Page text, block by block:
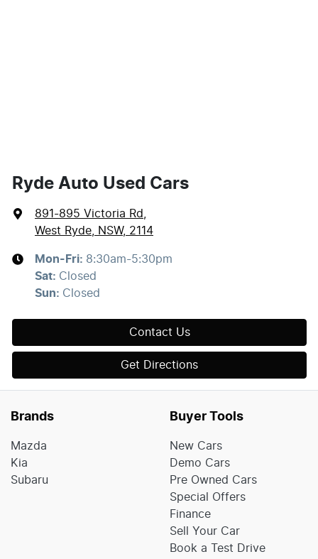
Ryde Auto Used Cars
891-895 Victoria Rd,
West Ryde, NSW, 2114
Mon-Fri: 8:30am-5:30pm
Sat: Closed
Sun: Closed
Contact Us
Get Directions
Brands
Mazda
Kia
Subaru
Buyer Tools
New Cars
Demo Cars
Pre Owned Cars
Special Offers
Finance
Sell Your Car
Book a Test Drive